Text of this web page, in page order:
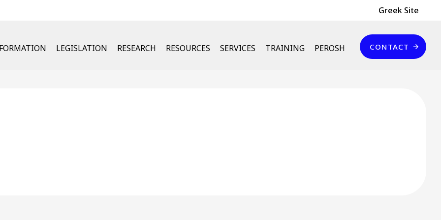
Header Top
Greek Site
LEGISLATION RESEARCH RESOURCES SERVICES TRAINING PEROSH
Επικοινωνία
CONTACT